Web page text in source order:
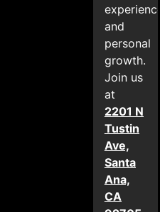
experience,
and
personal
growth.
Join us
at
2201 N
Tustin
Ave,
Santa
Ana,
CA